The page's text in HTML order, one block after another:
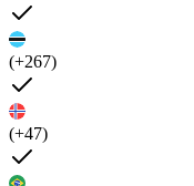
(+267)
(+47)